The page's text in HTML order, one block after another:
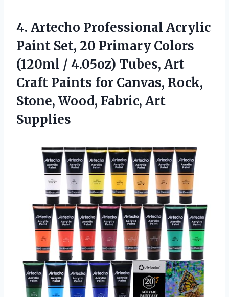
4. Artecho Professional Acrylic
Paint Set, 20 Primary Colors
(120ml / 4.05oz) Tubes, Art
Craft Paints for Canvas, Rock,
Stone, Wood, Fabric, Art
Supplies